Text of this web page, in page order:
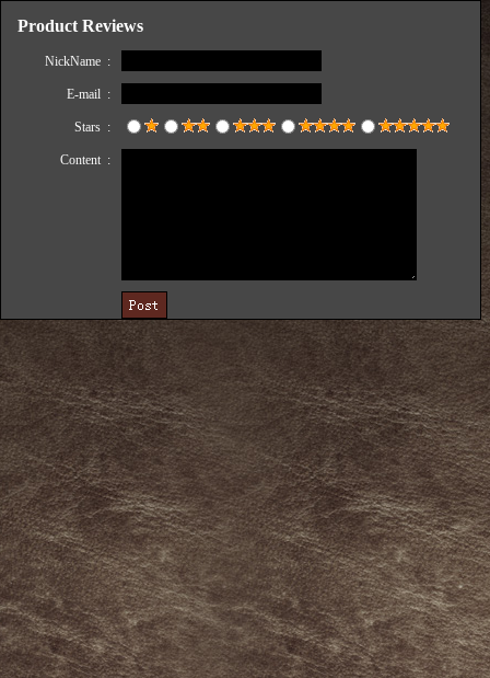
Product Reviews
NickName :
E-mail :
Stars :
Content :